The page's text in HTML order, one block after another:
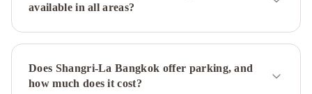
Central
Plaza
Ladprao
available in all areas?
Does Shangri-La Bangkok offer parking, and
how much does it cost?